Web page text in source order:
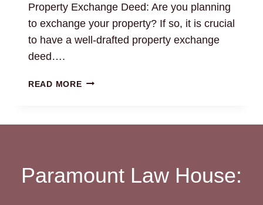
Property Exchange Deed: Are you planning
to exchange your property? If so, it is crucial
to have a well-drafted property exchange
deed….
READ MOREPROPERTY
Paramount Law House: